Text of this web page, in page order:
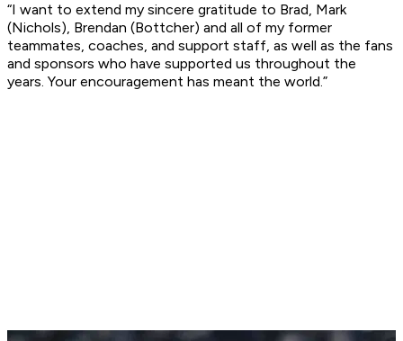
“I want to extend my sincere gratitude to Brad, Mark
(Nichols), Brendan (Bottcher) and all of my former
teammates, coaches, and support staff, as well as the fans
and sponsors who have supported us throughout the
years. Your encouragement has meant the world.”